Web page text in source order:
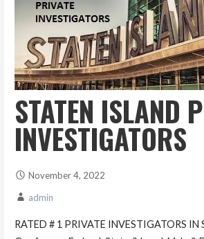
STATEN ISLAND
INVESTIGATORS
November 4, 2022
admin
RATED # 1 PRIVATE INVESTIGATORS IN